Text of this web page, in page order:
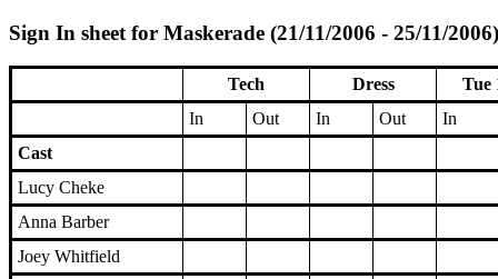
Sign In sheet for Maskerade (21/11/2006 - 25/11/2006)
Tech Dress
Tue
In
Out In Out
In
Cast
Lucy Cheke
Anna Barber
Joey Whitfield